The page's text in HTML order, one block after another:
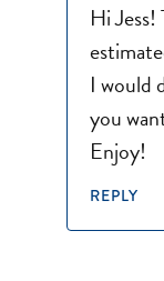
Hi
I would
you
Enjoy!
REPLY